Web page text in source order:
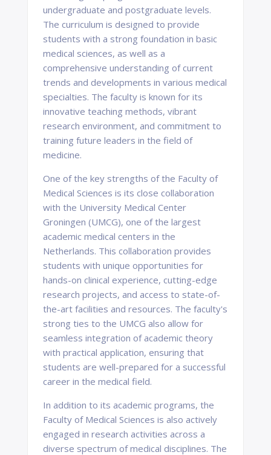
undergraduate and postgraduate levels.
The curriculum is designed to provide
students with a strong foundation in basic
medical sciences, as well as a
comprehensive understanding of current
trends and developments in various medical
specialties. The faculty is known for its
innovative teaching methods, vibrant
research environment, and commitment to
training future leaders in the field of
medicine.
One of the key strengths of the Faculty of
Medical Sciences is its close collaboration
with the University Medical Center
Groningen (UMCG), one of the largest
academic medical centers in the
Netherlands. This collaboration provides
students with unique opportunities for
hands-on clinical experience, cutting-edge
research projects, and access to state-of-
the-art facilities and resources. The faculty's
strong ties to the UMCG also allow for
seamless integration of academic theory
with practical application, ensuring that
students are well-prepared for a successful
career in the medical field.
In addition to its academic programs, the
Faculty of Medical Sciences is also actively
engaged in research activities across a
diverse spectrum of medical disciplines. The